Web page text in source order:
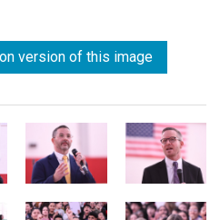
version of this image